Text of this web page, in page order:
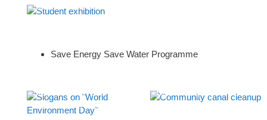
Student exhibition
Save Energy Save Water Programme
Slogans on “World
Environment Day”
Community canal cleanup